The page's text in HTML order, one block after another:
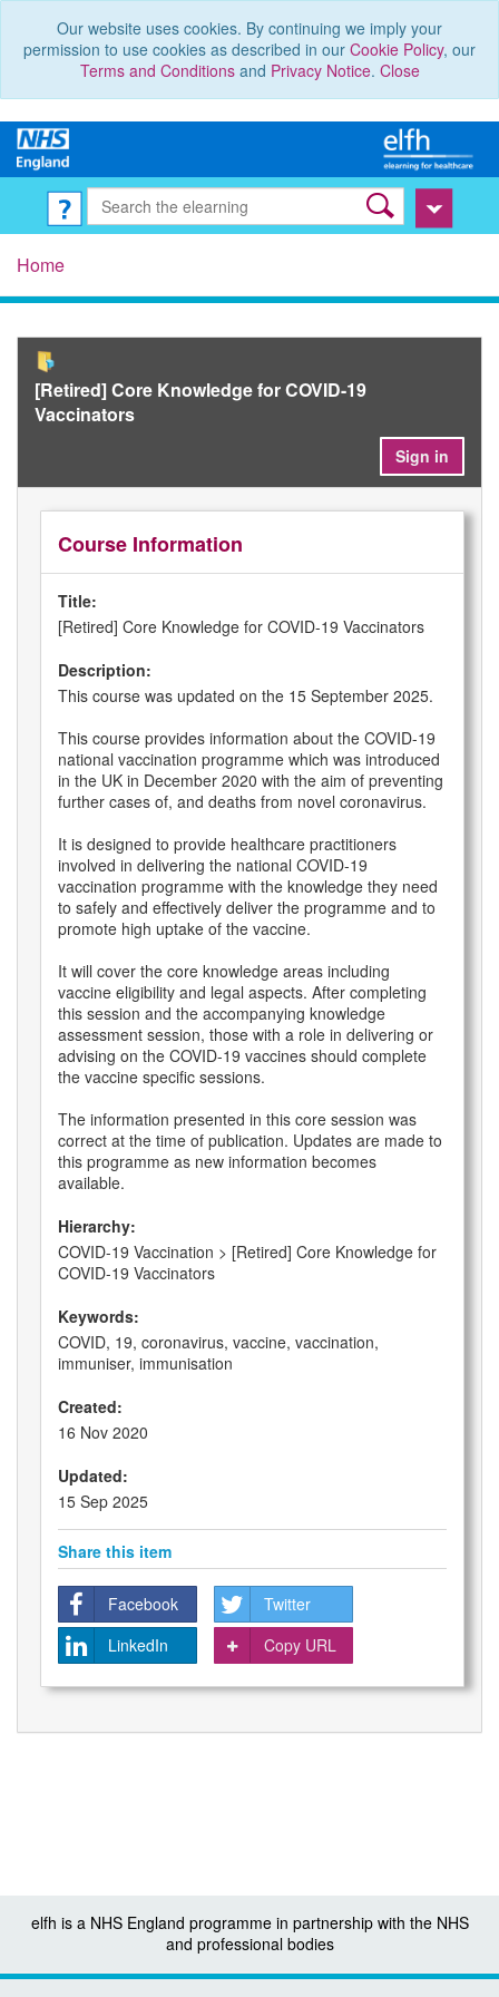
Our website uses cookies. By continuing we imply your
permission to use cookies as described in our Cookie Policy, our
Terms and Conditionsand Privacy Notice. Close
Home
[Retired] Core Knowledge for COVID-19
Vaccinators
Sign in
Course Information
Title:
[Retired] Core Knowledge for COVID-19 Vaccinators
Description:
This course was updated on the 15 September 2025.
This course provides information about the COVID-19
national vaccination programme which was introduced
in the UK in December 2020 with the aim of preventing
further cases of, and deaths from novel coronavirus.
It is designed to provide healthcare practitioners
involved in delivering the national COVID-19
vaccination programme with the knowledge they need
to safely and effectively deliver the programme and to
promote high uptake of the vaccine.
It will cover the core knowledge areas including
vaccine eligibility and legal aspects. After completing
this session and the accompanying knowledge
assessment session, those with a role in delivering or
advising on the COVID-19 vaccines should complete
the vaccine specific sessions.
The information presented in this core session was
correct at the time of publication. Updates are made to
this programme as new information becomes
available.
Hierarchy:
COVID-19 Vaccination > [Retired] Core Knowledge for
COVID-19 Vaccinators
Keywords:
COVID, 19, coronavirus, vaccine, vaccination,
immuniser, immunisation
Created:
16 Nov 2020
Updated:
15 Sep 2025
Share this item
Facebook
Twitter
LinkedIn
Copy URL
elfh is a NHS England programme in partnership with the NHS
and professional bodies